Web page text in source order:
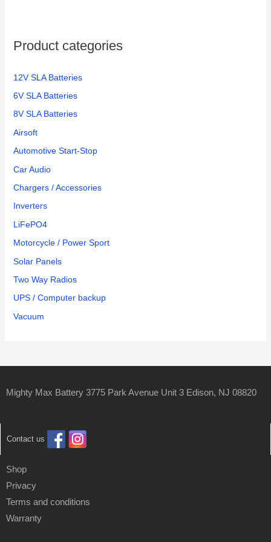
Product categories
12V SLA Batteries
6V SLA Batteries
8V SLA Batteries
Airsoft
Automotive Start-Stop
Car Audio
Chargers / Accessories
Inverters
LiFePO4
Motorcycle / Power Sport
Solar Panels
Two Way Radios
UPS / Computer backup
Vacuum
Mighty Max Battery 3775 Park Avenue Unit 3 Edison, NJ 08820
Contact us
Shop
Privacy
Terms and conditions
Warranty